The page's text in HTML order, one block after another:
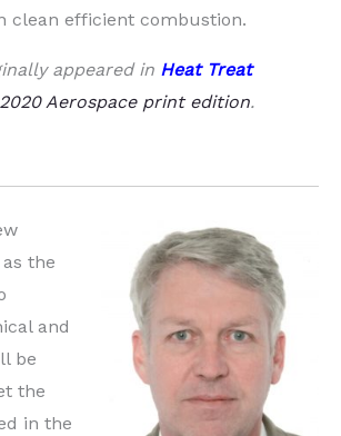
clean efficient combustion.
appeared in Heat Treat
Aerospace print edition.
the
and
be
the
in the